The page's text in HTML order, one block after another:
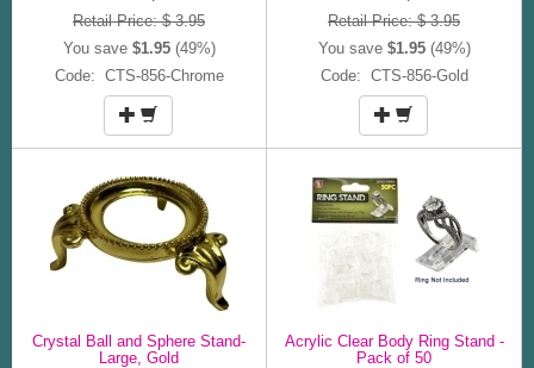
Retail Price: $ 3.95
You save $1.95(49%)
Code: CTS-856-Chrome
Retail Price: $ 3.95
You save $1.95(49%)
Code: CTS-856-Gold
Crystal Ball and Sphere Stand-
Large, Gold
Acrylic Clear Body Ring Stand -
Pack of 50